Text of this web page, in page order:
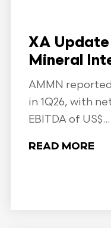
XA
Mineral
AMMN
in 1Q26, with
EBITDA of US$...
READ MORE